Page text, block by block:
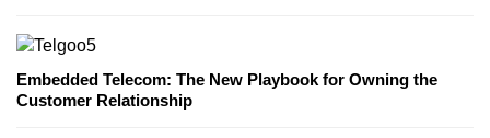
Embedded Telecom: The New Playbook for Owning the
Customer Relationship